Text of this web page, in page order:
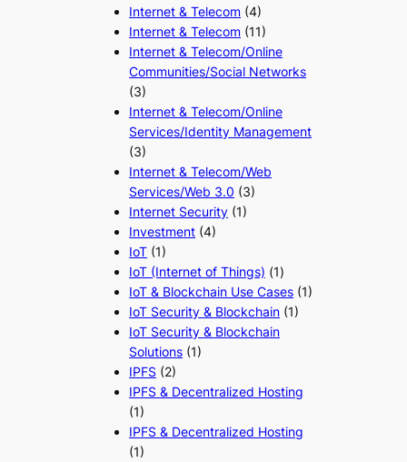
Internet & Telecom (4)
Internet & Telecom (11)
Internet & Telecom/Online
Communities/Social Networks
(3)
Internet & Telecom/Online
Services/Identity Management
(3)
Internet & Telecom/Web
Services/Web 3.0 (3)
Internet Security (1)
Investment (4)
IoT (1)
IoT (Internet of Things) (1)
IoT & Blockchain Use Cases (1)
IoT Security & Blockchain (1)
IoT Security & Blockchain
Solutions (1)
IPFS (2)
IPFS & Decentralized Hosting
(1)
IPFS & Decentralized Hosting
(1)